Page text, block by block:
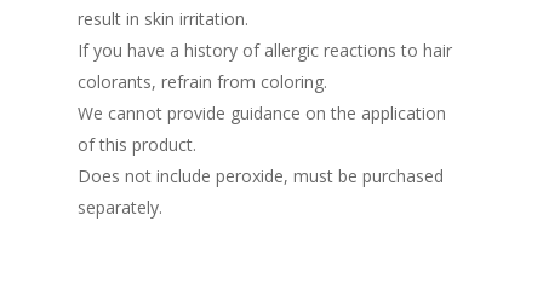
result in skin irritation.
If you have a history of allergic reactions to hair
colorants, refrain from coloring.
We cannot provide guidance on the application
of this product.
Does not include peroxide, must be purchased
separately.